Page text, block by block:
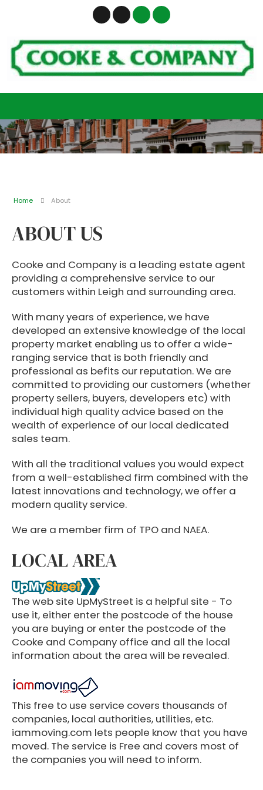
Home About
ABOUT US
Cooke and Company is a leading estate agent
providing a comprehensive service to our
customers within Leigh and surrounding area.
With many years of experience, we have
developed an extensive knowledge of the local
property market enabling us to offer a wide-
ranging service that is both friendly and
professional as befits our reputation. We are
committed to providing our customers (whether
property sellers, buyers, developers etc) with
individual high quality advice based on the
wealth of experience of our local dedicated
sales team.
With all the traditional values you would expect
from a well-established firm combined with the
latest innovations and technology, we offer a
modern quality service.
We are a member firm of TPO and NAEA.
LOCAL AREA
The web site UpMyStreet is a helpful site - To
use it, either enter the postcode of the house
you are buying or enter the postcode of the
Cooke and Company office and all the local
information about the area will be revealed.
This free to use service covers thousands of
companies, local authorities, utilities, etc.
iammoving.com lets people know that you have
moved. The service is Free and covers most of
the companies you will need to inform.